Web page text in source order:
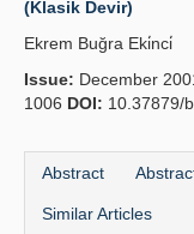
Guidelines
(Klasik Devir)
Ekrem Buğra Eki̇nci̇
Issue: December
1006 DOI: 10.37879/
Abstract
Similar Articles